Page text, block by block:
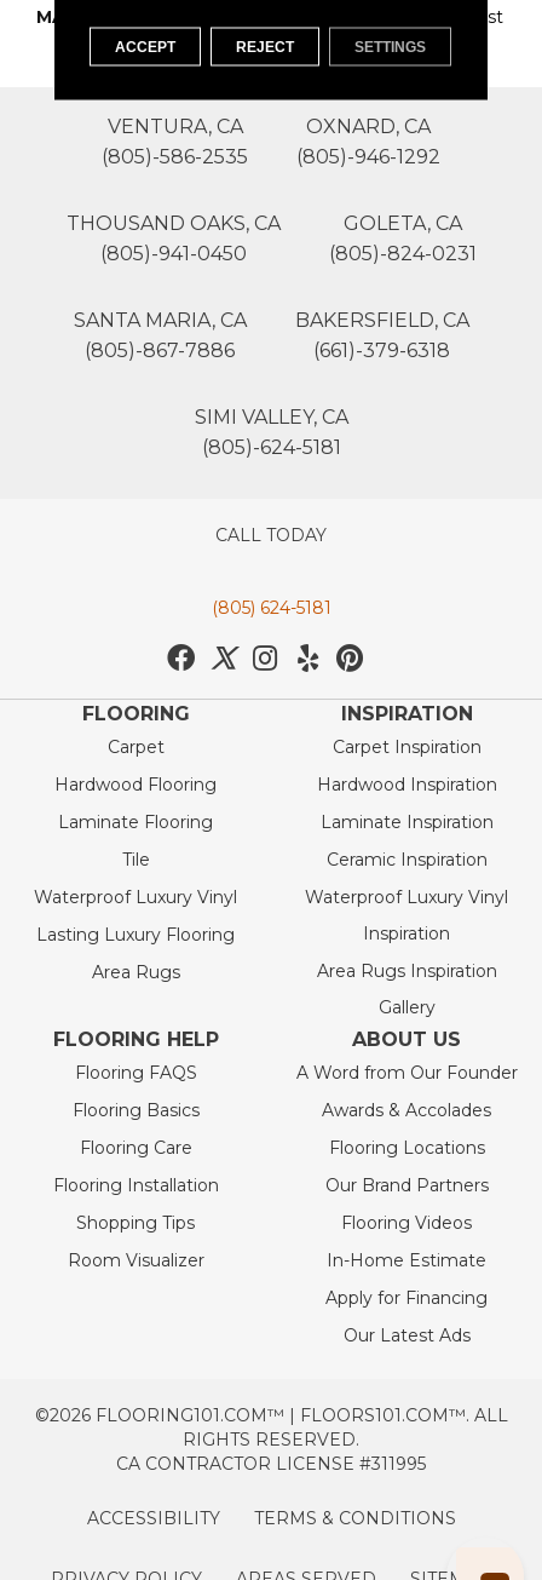
MATERIAL
100% SureSoftSD Polyest
Er
VENTURA, CA
(805)-586-2535
OXNARD, CA
(805)-946-1292
THOUSAND OAKS, CA
(805)-941-0450
GOLETA, CA
(805)-824-0231
SANTA MARIA, CA
(805)-867-7886
BAKERSFIELD, CA
(661)-379-6318
SIMI VALLEY, CA
(805)-624-5181
CALL TODAY
(805) 624-5181
FLOORING
Carpet
Hardwood Flooring
Laminate Flooring
Tile
Waterproof Luxury Vinyl
Lasting Luxury Flooring
Area Rugs
INSPIRATION
Carpet Inspiration
Hardwood Inspiration
Laminate Inspiration
Ceramic Inspiration
Waterproof Luxury Vinyl
Inspiration
Area Rugs Inspiration
Gallery
FLOORING HELP
Flooring FAQS
Flooring Basics
Flooring Care
Flooring Installation
Shopping Tips
Room Visualizer
ABOUT US
A Word from Our Founder
Awards & Accolades
Flooring Locations
Our Brand Partners
Flooring Videos
In-Home Estimate
Apply for Financing
Our Latest Ads
©2026 FLOORING101.COM™ | FLOORS101.COM™. ALL
RIGHTS RESERVED.
CA CONTRACTOR LICENSE #311995
ACCESSIBILITY TERMS & CONDITIONS
ACCEPT REJECT SETTINGS